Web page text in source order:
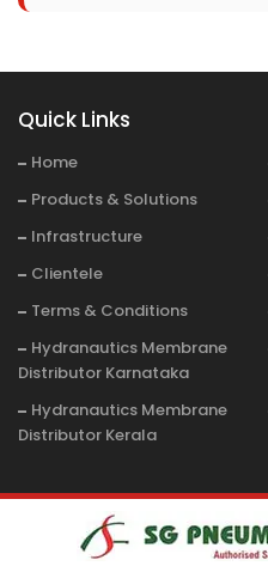
Quick Links
Home
Products & Solutions
Infrastructure
Clientele
Terms & Conditions
Hydranautics Membrane
Distributor Karnataka
Hydranautics Membrane
Distributor Kerala